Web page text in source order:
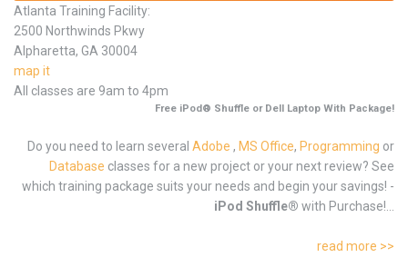
Atlanta Training Facility:
2500 Northwinds Pkwy
Alpharetta, GA 30004
map it
All classes are 9am to 4pm
Free iPod® Shuffle or Dell Laptop With Package!
Do you need to learn several Adobe , MS Office, Programming or
Database classes for a new project or your next review? See
which training package suits your needs and begin your savings! -
iPod Shuffle® with Purchase!...
read more >>